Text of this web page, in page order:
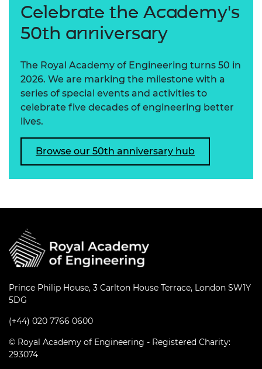
Celebrate the Academy's
50th anniversary
The Royal Academy of Engineering turns 50 in
2026. We are marking the milestone with a
series of special events and activities to
celebrate five decades of engineering better
lives.
Browse our 50th anniversary hub
Prince Philip House, 3 Carlton House Terrace, London SW1Y
5DG
(+44) 020 7766 0600
© Royal Academy of Engineering - Registered Charity:
293074